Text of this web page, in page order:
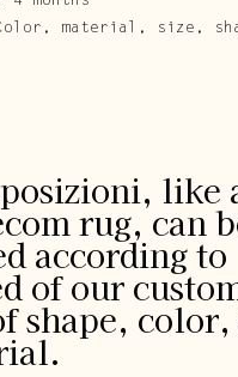
material, size,
like
rug, can
according to
of our
shape, color,